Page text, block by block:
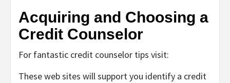
Acquiring and Choosing a
Credit Counselor
For fantastic credit counselor tips visit:
These web sites will support you identify a credit